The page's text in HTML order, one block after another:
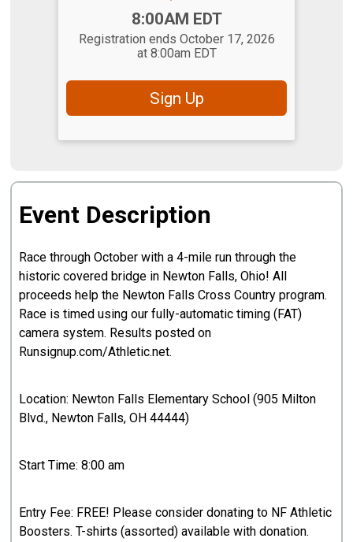
8:00AM EDT
Registration ends October 17, 2026
at 8:00am EDT
Sign Up
Event Description
Race through October with a 4-mile run through the
historic covered bridge in Newton Falls, Ohio! All
proceeds help the Newton Falls Cross Country program.
Race is timed using our fully-automatic timing (FAT)
camera system. Results posted on
Runsignup.com/Athletic.net.
Location: Newton Falls Elementary School (905 Milton
Blvd., Newton Falls, OH 44444)
Start Time: 8:00 am
Entry Fee: FREE! Please consider donating to NF Athletic
Boosters. T-shirts (assorted) available with donation.